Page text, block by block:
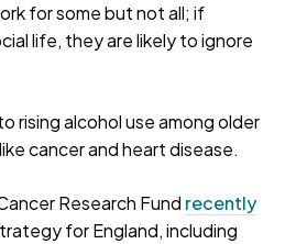
for some but not all; if
life, they are likely to ignore
rising alcohol use among older
cancer and heart disease.
Research Fund recently
for England, including